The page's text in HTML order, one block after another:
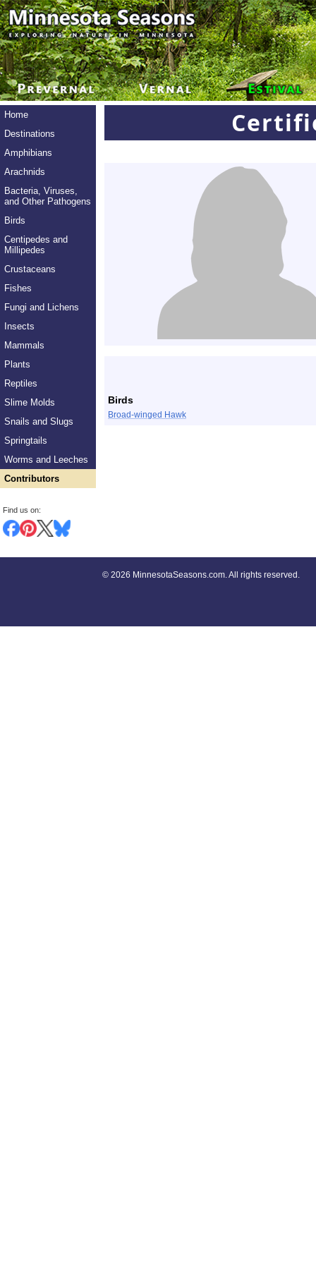
Home
Destinations
Amphibians
Arachnids
Bacteria, Viruses,
and Other Pathogens
Birds
Centipedes and
Millipedes
Crustaceans
Fishes
Fungi and Lichens
Insects
Mammals
Plants
Reptiles
Slime Molds
Snails and Slugs
Springtails
Worms and Leeches
Contributors
Find us on:
Birds
Broad-winged Hawk
© 2026 MinnesotaSeasons.com. All rights reserved.